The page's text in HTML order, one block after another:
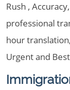
Rush ,
professional
hour
Urgent and